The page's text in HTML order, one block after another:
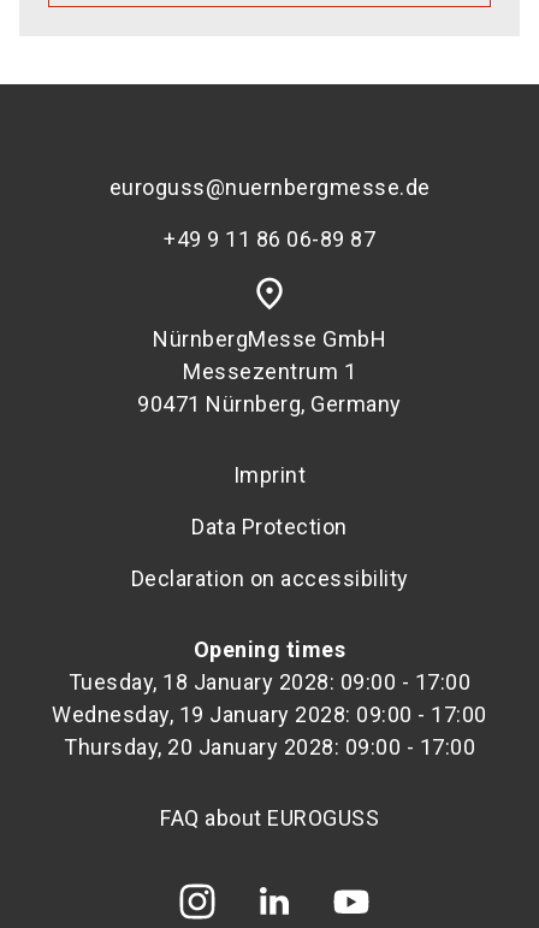
euroguss@nuernbergmesse.de
+49 9 11 86 06-89 87
place
NürnbergMesse GmbH
Messezentrum 1
90471 Nürnberg, Germany
Imprint
Data Protection
Declaration on accessibility
Opening times
Tuesday, 18 January 2028: 09:00 - 17:00
Wednesday, 19 January 2028: 09:00 - 17:00
Thursday, 20 January 2028: 09:00 - 17:00
FAQ about EUROGUSS